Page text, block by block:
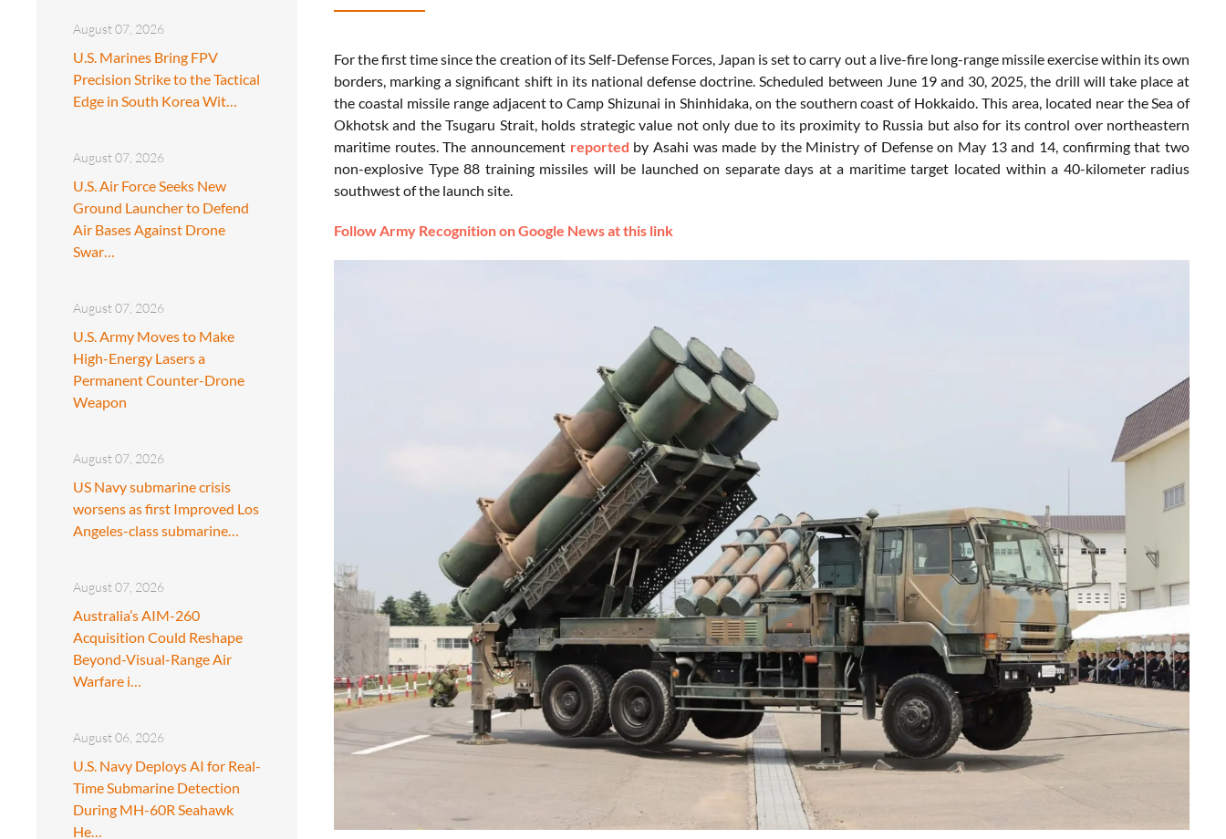
August 07, 2026
U.S. Marines Bring FPV
Precision Strike to the Tactical
Edge in South Korea Wit…
August 07, 2026
U.S. Air Force Seeks New
Ground Launcher to Defend
Air Bases Against Drone
Swar…
August 07, 2026
U.S. Army Moves to Make
High-Energy Lasers a
Permanent Counter-Drone
Weapon
August 07, 2026
US Navy submarine crisis
worsens as first Improved Los
Angeles-class submarine…
August 07, 2026
Australia’s AIM-260
Acquisition Could Reshape
Beyond-Visual-Range Air
Warfare i…
August 06, 2026
U.S. Navy Deploys AI for Real-
Time Submarine Detection
During MH-60R Seahawk
He…
Forthefirsttimesincethe creation ofits Self-Defense Forces, Japan issettocarry outa live-fire long-range missileexercisewithin itsown
borders, markingasignificant shift in its nationaldefensedoctrine. Scheduled between June 19 and 30, 2025,the drill will take placeat
the coastal missile range adjacenttoCamp Shizunai in Shinhidaka, on the southerncoastof Hokkaido. This area, located near the Seaof
Okhotskand theTsugaru Strait, holds strategicvalue notonly dueto its proximity to Russia but alsofor itscontrol over northeastern
maritime routes.Theannouncement reported by Asahi was made by the Ministryof Defenseon May 13and 14, confirmingthattwo
non-explosive Type88 training missiles will be launchedon separatedays ata maritimetarget located withina 40-kilometer radius
southwestofthe launch site.
Follow Army Recognition on Google News at this link